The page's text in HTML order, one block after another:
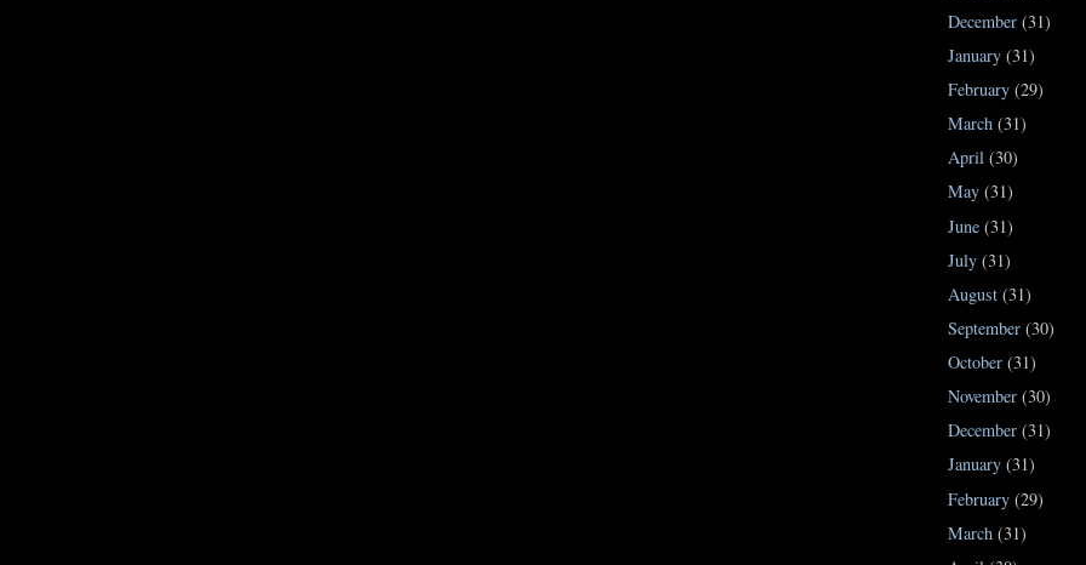
December (31)
January (31)
February (29)
March (31)
April (30)
May (31)
June (31)
July (31)
August (31)
September (30)
October (31)
November (30)
December (31)
January (31)
February (29)
March (31)